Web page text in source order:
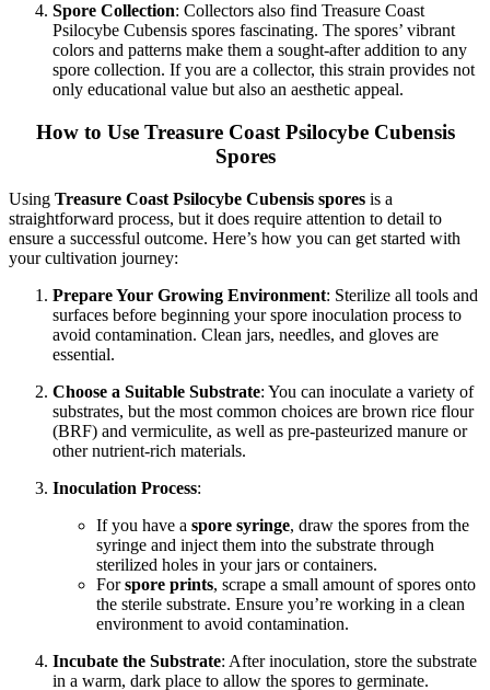
Spore Collection: Collectors also find Treasure Coast
Psilocybe Cubensis spores fascinating. The spores’ vibrant
colors and patterns make them a sought-after addition to any
spore collection. If you are a collector, this strain provides not
only educational value but also an aesthetic appeal.
How to Use Treasure Coast Psilocybe Cubensis
Spores
Using Treasure Coast Psilocybe Cubensis spores is a
straightforward process, but it does require attention to detail to
ensure a successful outcome. Here’s how you can get started with
your cultivation journey:
Prepare Your Growing Environment: Sterilize all tools and
surfaces before beginning your spore inoculation process to
avoid contamination. Clean jars, needles, and gloves are
essential.
Choose a Suitable Substrate: You can inoculate a variety of
substrates, but the most common choices are brown rice flour
(BRF) and vermiculite, as well as pre-pasteurized manure or
other nutrient-rich materials.
Inoculation Process:
If you have a spore syringe, draw the spores from the
syringe and inject them into the substrate through
sterilized holes in your jars or containers.
Forspore prints, scrape a small amount of spores onto
the sterile substrate. Ensure you’re working in a clean
environment to avoid contamination.
Incubate the Substrate: After inoculation, store the substrate
in a warm, dark place to allow the spores to germinate.